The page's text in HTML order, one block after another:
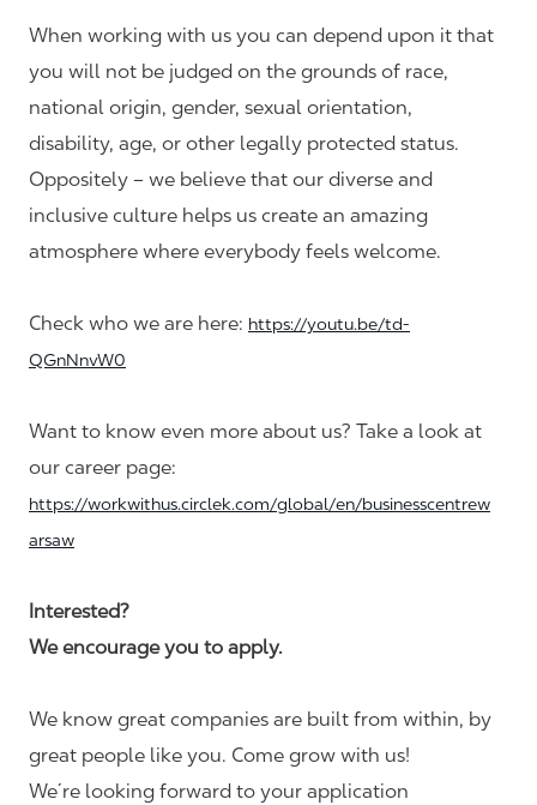
When working with us you can depend upon it that
you will not be judged on the grounds of race,
national origin, gender, sexual orientation,
disability, age, or other legally protected status.
Oppositely – we believe that our diverse and
inclusive culture helps us create an amazing
atmosphere where everybody feels welcome.
Check who we are here: https://youtu.be/td-
QGnNnvW0
Want to know even more about us? Take a look at
our career page:
https://workwithus.circlek.com/global/en/businesscentrew
arsaw
Interested?
We encourage you to apply.
We know great companies are built from within, by
great people like you. Come grow with us!
We´re looking forward to your application